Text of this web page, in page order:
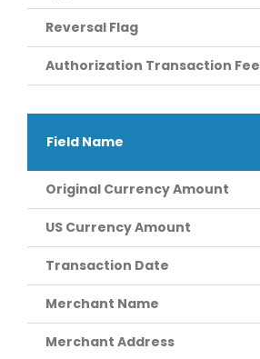
Reversal Flag
Authorization Transaction Fee
Field Name
Original Currency Amount
US Currency Amount
Transaction Date
Merchant Name
Merchant Address